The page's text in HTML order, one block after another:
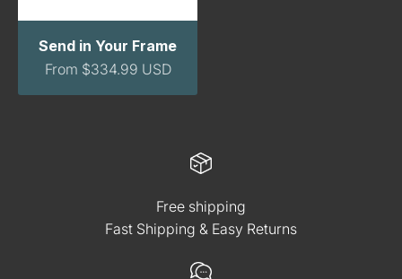
Send in Your Frame
Sale price
From $334.99 USD
Free shipping
Fast Shipping & Easy Returns